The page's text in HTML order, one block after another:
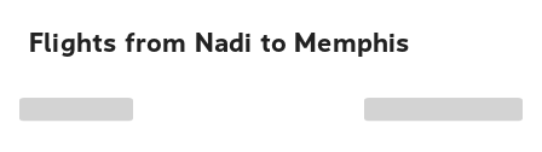
Flights from Nadi to Memphis